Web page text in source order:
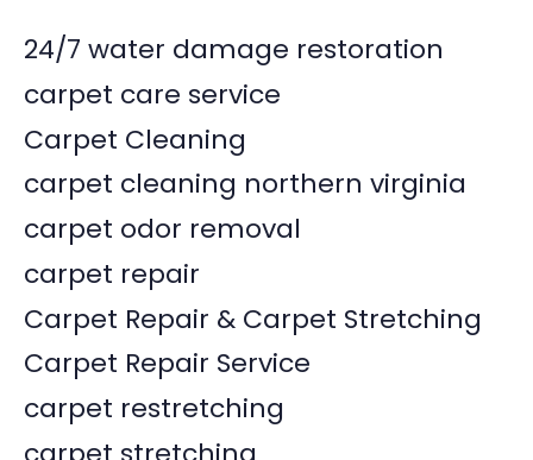
24/7 water damage restoration
carpet care service
Carpet Cleaning
carpet cleaning northern virginia
carpet odor removal
carpet repair
Carpet Repair & Carpet Stretching
Carpet Repair Service
carpet restretching